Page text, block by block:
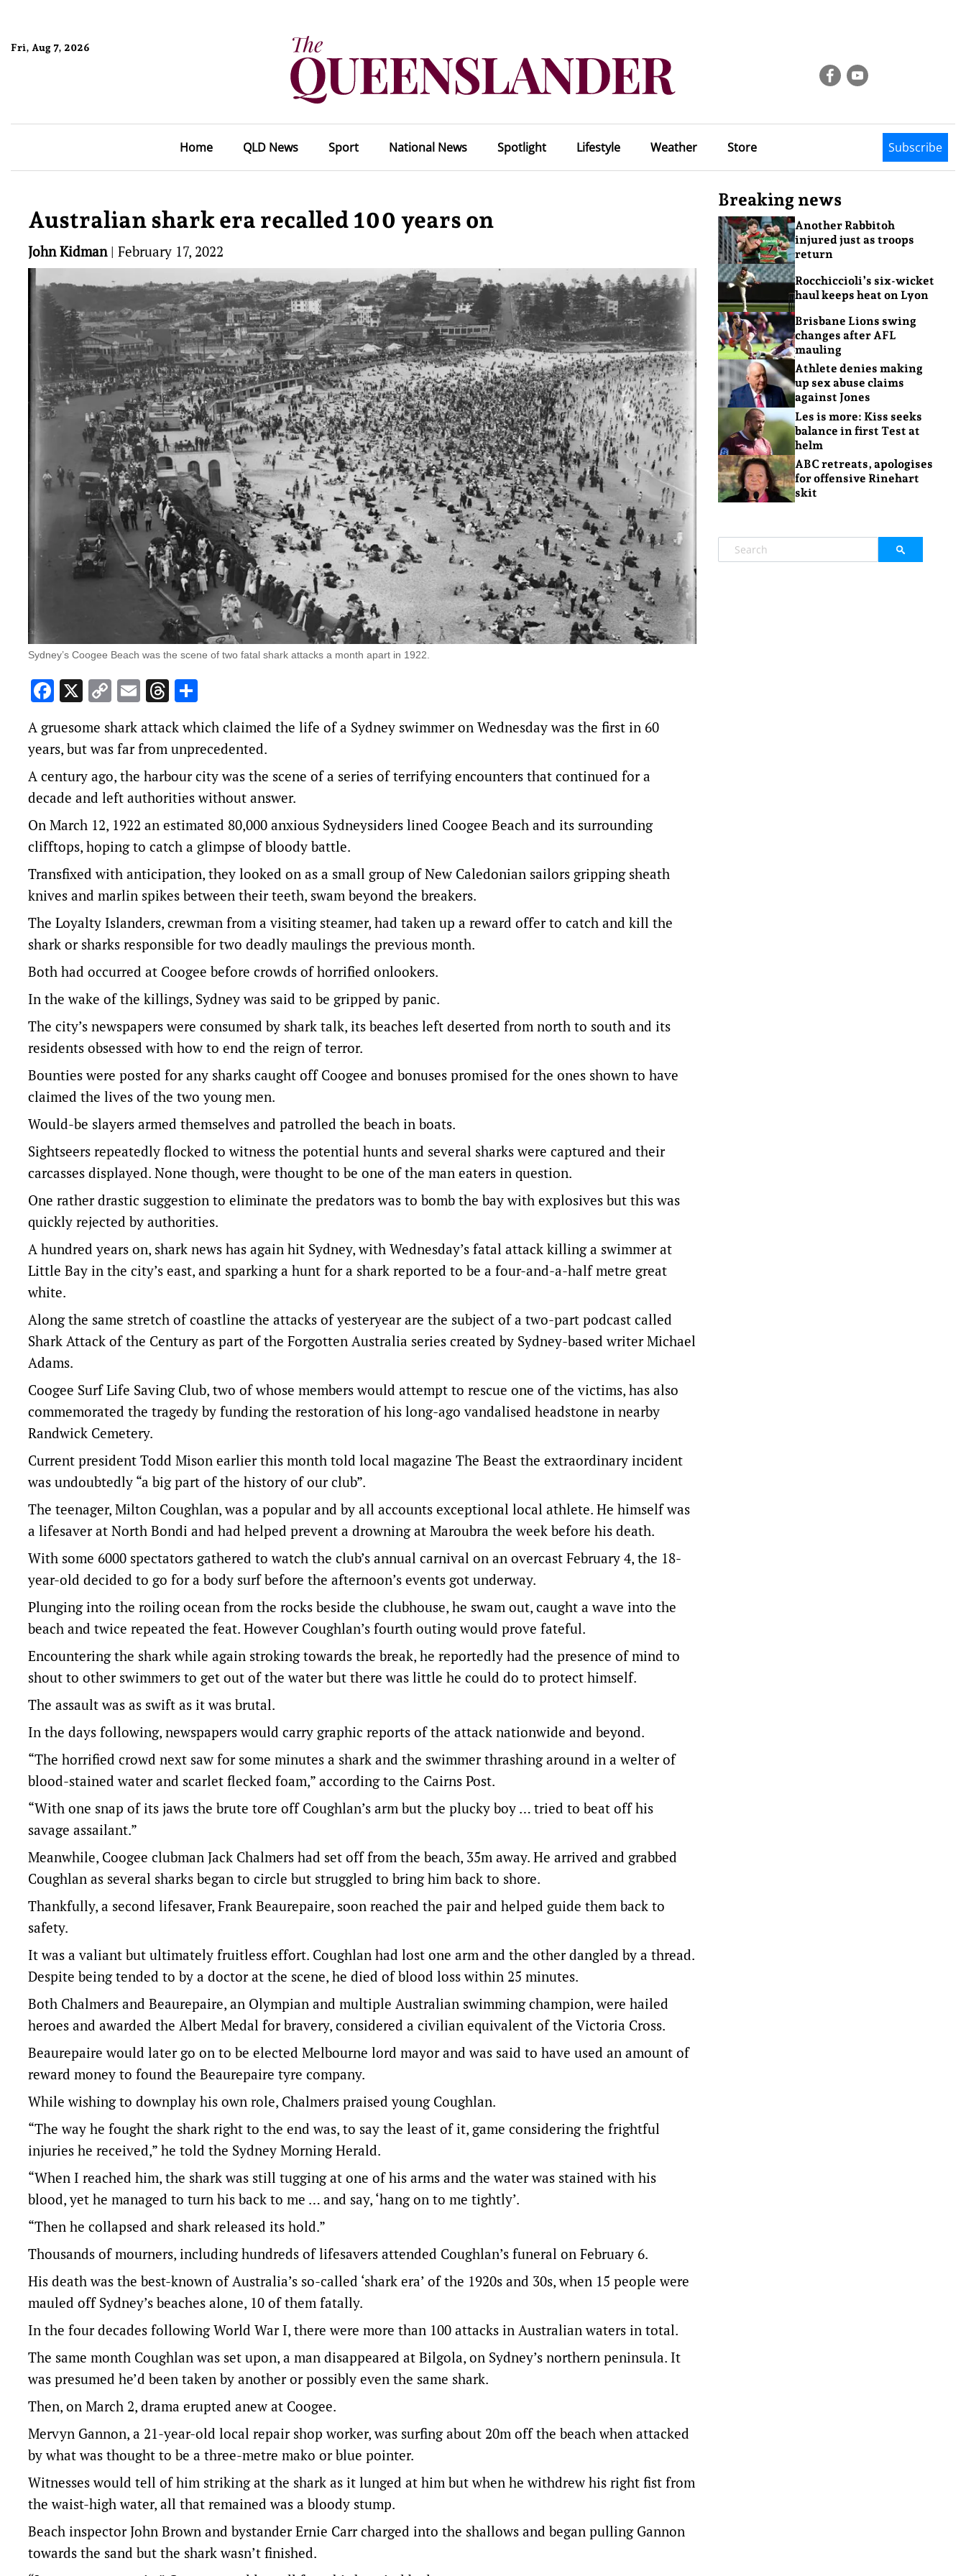
Fri, Aug 7, 2026
Home QLD News Sport National News Spotlight Lifestyle Weather Store Subscribe
Australian shark era recalled 100 years on
John Kidman| February 17, 2022
Sydney’s Coogee Beach was the scene of two fatal shark attacks a month apart in 1922.
Facebook
X Copy
Link
EmailThreads
A gruesome shark attack which claimed the life of a Sydney swimmer on Wednesday was the first in 60
years, but was far from unprecedented.
A century ago, the harbour city was the scene of a series of terrifying encounters that continued for a
decade and left authorities without answer.
On March 12, 1922 an estimated 80,000 anxious Sydneysiders lined Coogee Beach and its surrounding
clifftops, hoping to catch a glimpse of bloody battle.
Transfixed with anticipation, they looked on as a small group of New Caledonian sailors gripping sheath
knives and marlin spikes between their teeth, swam beyond the breakers.
The Loyalty Islanders, crewman from a visiting steamer, had taken up a reward offer to catch and kill the
shark or sharks responsible for two deadly maulings the previous month.
Both had occurred at Coogee before crowds of horrified onlookers.
In the wake of the killings, Sydney was said to be gripped by panic.
The city’s newspapers were consumed by shark talk, its beaches left deserted from north to south and its
residents obsessed with how to end the reign of terror.
Bounties were posted for any sharks caught off Coogee and bonuses promised for the ones shown to have
claimed the lives of the two young men.
Would-be slayers armed themselves and patrolled the beach in boats.
Sightseers repeatedly flocked to witness the potential hunts and several sharks were captured and their
carcasses displayed. None though, were thought to be one of the man eaters in question.
One rather drastic suggestion to eliminate the predators was to bomb the bay with explosives but this was
quickly rejected by authorities.
A hundred years on, shark news has again hit Sydney, with Wednesday’s fatal attack killing a swimmer at
Little Bay in the city’s east, and sparking a hunt for a shark reported to be a four-and-a-half metre great
white.
Along the same stretch of coastline the attacks of yesteryear are the subject of a two-part podcast called
Shark Attack of the Century as part of the Forgotten Australia series created by Sydney-based writer Michael
Adams.
Coogee Surf Life Saving Club, two of whose members would attempt to rescue one of the victims, has also
commemorated the tragedy by funding the restoration of his long-ago vandalised headstone in nearby
Randwick Cemetery.
Current president Todd Mison earlier this month told local magazine The Beast the extraordinary incident
was undoubtedly “a big part of the history of our club”.
The teenager, Milton Coughlan, was a popular and by all accounts exceptional local athlete. He himself was
a lifesaver at North Bondi and had helped prevent a drowning at Maroubra the week before his death.
With some 6000 spectators gathered to watch the club’s annual carnival on an overcast February 4, the 18-
year-old decided to go for a body surf before the afternoon’s events got underway.
Plunging into the roiling ocean from the rocks beside the clubhouse, he swam out, caught a wave into the
beach and twice repeated the feat. However Coughlan’s fourth outing would prove fateful.
Encountering the shark while again stroking towards the break, he reportedly had the presence of mind to
shout to other swimmers to get out of the water but there was little he could do to protect himself.
The assault was as swift as it was brutal.
In the days following, newspapers would carry graphic reports of the attack nationwide and beyond.
“The horrified crowd next saw for some minutes a shark and the swimmer thrashing around in a welter of
blood-stained water and scarlet flecked foam,” according to the Cairns Post.
“With one snap of its jaws the brute tore off Coughlan’s arm but the plucky boy … tried to beat off his
savage assailant.”
Meanwhile, Coogee clubman Jack Chalmers had set off from the beach, 35m away. He arrived and grabbed
Coughlan as several sharks began to circle but struggled to bring him back to shore.
Thankfully, a second lifesaver, Frank Beaurepaire, soon reached the pair and helped guide them back to
safety.
It was a valiant but ultimately fruitless effort. Coughlan had lost one arm and the other dangled by a thread.
Despite being tended to by a doctor at the scene, he died of blood loss within 25 minutes.
Both Chalmers and Beaurepaire, an Olympian and multiple Australian swimming champion, were hailed
heroes and awarded the Albert Medal for bravery, considered a civilian equivalent of the Victoria Cross.
Beaurepaire would later go on to be elected Melbourne lord mayor and was said to have used an amount of
reward money to found the Beaurepaire tyre company.
While wishing to downplay his own role, Chalmers praised young Coughlan.
“The way he fought the shark right to the end was, to say the least of it, game considering the frightful
injuries he received,” he told the Sydney Morning Herald.
“When I reached him, the shark was still tugging at one of his arms and the water was stained with his
blood, yet he managed to turn his back to me … and say, ‘hang on to me tightly’.
“Then he collapsed and shark released its hold.”
Thousands of mourners, including hundreds of lifesavers attended Coughlan’s funeral on February 6.
His death was the best-known of Australia’s so-called ‘shark era’ of the 1920s and 30s, when 15 people were
mauled off Sydney’s beaches alone, 10 of them fatally.
In the four decades following World War I, there were more than 100 attacks in Australian waters in total.
The same month Coughlan was set upon, a man disappeared at Bilgola, on Sydney’s northern peninsula. It
was presumed he’d been taken by another or possibly even the same shark.
Then, on March 2, drama erupted anew at Coogee.
Mervyn Gannon, a 21-year-old local repair shop worker, was surfing about 20m off the beach when attacked
by what was thought to be a three-metre mako or blue pointer.
Witnesses would tell of him striking at the shark as it lunged at him but when he withdrew his right fist from
the waist-high water, all that remained was a bloody stump.
Beach inspector John Brown and bystander Ernie Carr charged into the shallows and began pulling Gannon
towards the sand but the shark wasn’t finished.
Breaking news
Another Rabbitoh
injured just as troops
return
Rocchiccioli’s six-wicket
haul keeps heat on Lyon
Brisbane Lions swing
changes after AFL
mauling
Athlete denies making
up sex abuse claims
against Jones
Les is more: Kiss seeks
balance in first Test at
helm
ABC retreats, apologises
for offensive Rinehart
skit